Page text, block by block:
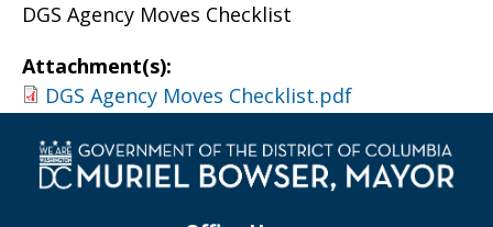
DGS Agency Moves Checklist
Attachment(s):
DGS Agency Moves Checklist.pdf